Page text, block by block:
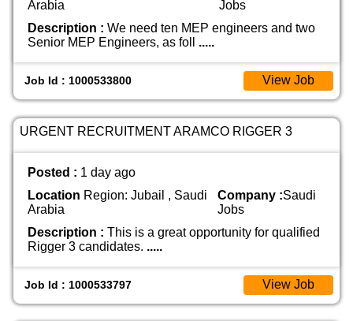
Arabia
Jobs
Description : We need ten MEP engineers and two
Senior MEP Engineers, as foll .....
Job Id : 1000533800 View Job
URGENT RECRUITMENT ARAMCO RIGGER 3
Posted : 1 day ago
Location Region: Jubail , Saudi
Arabia
Company :Saudi
Jobs
Description : This is a great opportunity for qualified
Rigger 3 candidates. .....
Job Id : 1000533797 View Job